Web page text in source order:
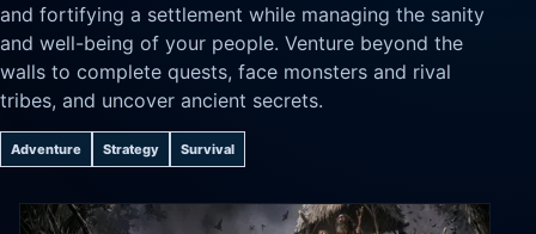
and fortifying a settlement while managing the sanity
and well-being of your people. Venture beyond the
walls to complete quests, face monsters and rival
tribes, and uncover ancient secrets.
Adventure Strategy Survival